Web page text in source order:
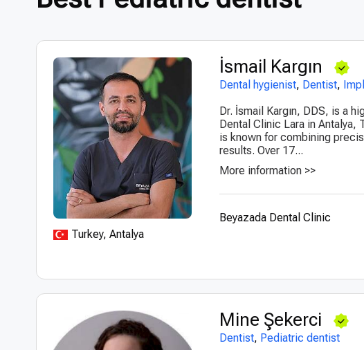
Turkey, Antalya
İsmail Kargın
Dental hygienist, Dentist,
Dr. İsmail Kargın, DDS, is a
Dental Clinic Lara in
is known for combining
results. Over 17...
More information >>
Beyazada Dental Clinic
Mine Şekerci
Dentist, Pediatric dentist